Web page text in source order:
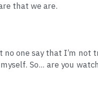
that we are.
one say that I’m not
So... are you